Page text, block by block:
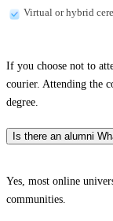
Virtual or hybrid
If you choose not to
courier. Attending the
degree.
Is there an alumni
Yes, most online
communities.